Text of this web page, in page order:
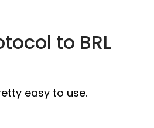
to BRL
easy to use.